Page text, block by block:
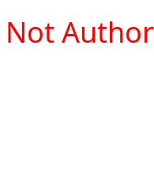
Not